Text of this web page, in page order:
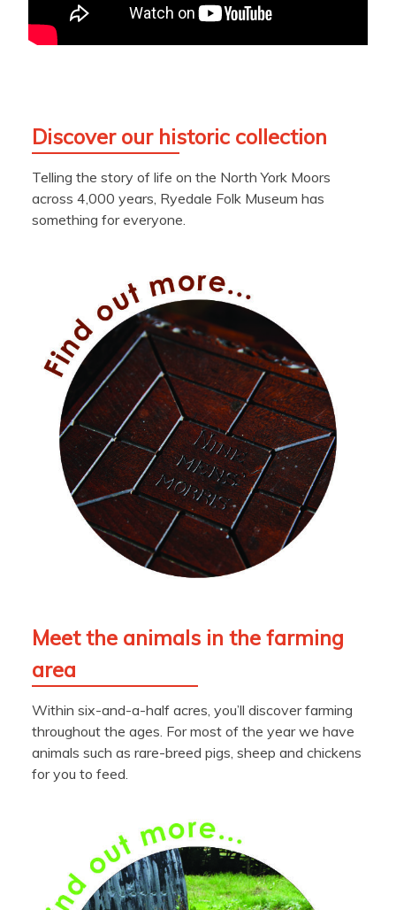
Discover our historic collection
Telling the story of life on the North York Moors
across 4,000 years, Ryedale Folk Museum has
something for everyone.
Meet the animals in the farming
area
Within six-and-a-half acres, you’ll discover farming
throughout the ages. For most of the year we have
animals such as rare-breed pigs, sheep and chickens
for you to feed.